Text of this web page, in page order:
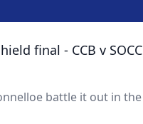
final - CCB v SOCC
battle it out in the